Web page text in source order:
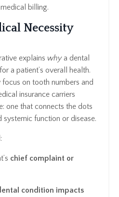
billing.
Necessity
explains whya dental
a patient’s overall health.
on tooth numbers and
insurance carriers
one that connects the dots
function or disease.
chief complaint or
condition impacts